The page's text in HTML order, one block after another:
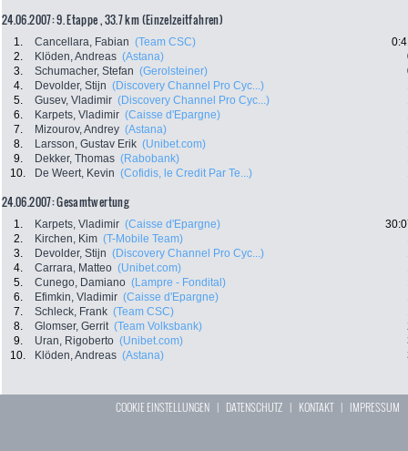
24.06.2007: 9. Etappe , 33.7 km (Einzelzeitfahren)
1. Cancellara, Fabian (Team CSC)
2.
Klöden, Andreas (Astana)
3.
Schumacher, Stefan (Gerolsteiner)
4.
Devolder, Stijn (Discovery Channel Pro Cyc...)
5.
Gusev, Vladimir (Discovery Channel Pro Cyc...)
6.
Karpets, Vladimir (Caisse d'Epargne)
7.
Mizourov, Andrey (Astana)
8.
Larsson, Gustav Erik (Unibet.com)
9.
Dekker, Thomas (Rabobank)
10.
De Weert, Kevin (Cofidis, le Credit Par Te...)
24.06.2007: Gesamtwertung
1. Karpets, Vladimir (Caisse d'Epargne)
2.
Kirchen, Kim (T-Mobile Team)
3.
Devolder, Stijn (Discovery Channel Pro Cyc...)
4.
Carrara, Matteo (Unibet.com)
5.
Cunego, Damiano (Lampre - Fondital)
6.
Efimkin, Vladimir (Caisse d'Epargne)
7.
Schleck, Frank (Team CSC)
8.
Glomser, Gerrit (Team Volksbank)
9.
Uran, Rigoberto (Unibet.com)
10.
Klöden, Andreas (Astana)
COOKIE EINSTELLUNGEN | DATENSCHUTZ | KONTAKT| IMPRESSUM